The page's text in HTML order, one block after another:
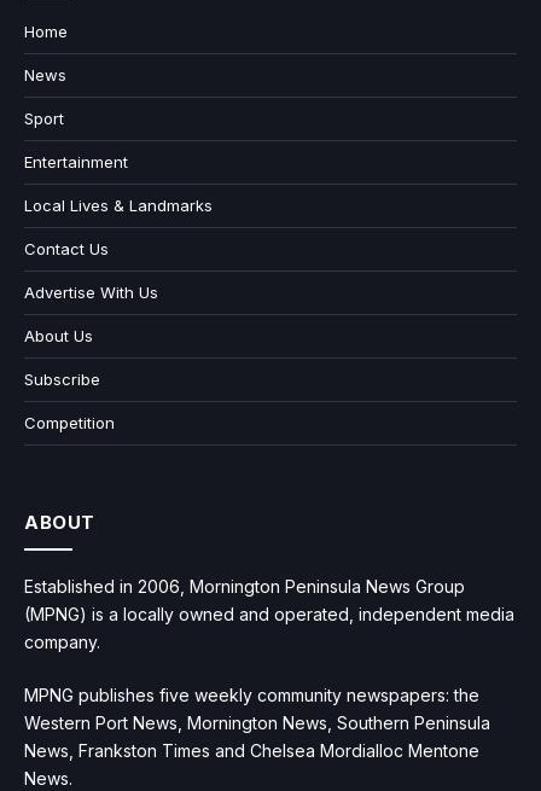
Home
News
Sport
Entertainment
Local Lives & Landmarks
Contact Us
Advertise With Us
About Us
Subscribe
Competition
ABOUT
Established in 2006, Mornington Peninsula News Group
(MPNG) is a locally owned and operated, independent media
company.
MPNG publishes five weekly community newspapers: the
Western Port News, Mornington News, Southern Peninsula
News, Frankston Times and Chelsea Mordialloc Mentone
News.